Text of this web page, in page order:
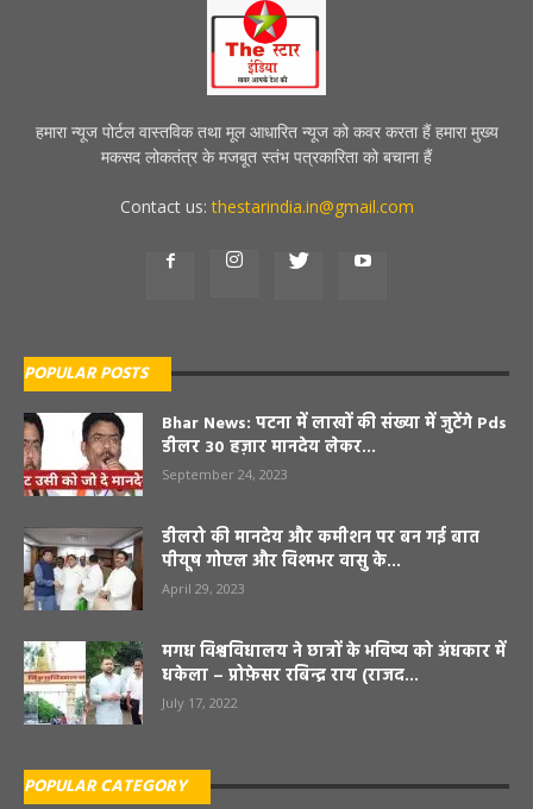
हमारा न्यूज पोर्टल वास्तविक तथा मूल आधारित न्यूज को कवर करता हैं हमारा मुख्य
मकसद लोकतंत्र के मजबूत स्तंभ पत्रकारिता को बचाना हैं
Contact us:thestarindia.in@gmail.com
POPULAR POSTS
Bhar News: पटना में लाखों की संख्या में जुटेंगे Pds
डीलर 30 हज़ार मानदेय लेकर...
September 24, 2023
डीलरो की मानदेय और कमीशन पर बन गई बात
पीयूष गोएल और विश्मभर वासु के...
April 29, 2023
मगध विश्वविधालय ने छात्रों के भविष्य को अंधकार में
धकेला – प्रोफ़ेसर रबिन्द्र राय (राजद...
July 17, 2022
POPULAR CATEGORY